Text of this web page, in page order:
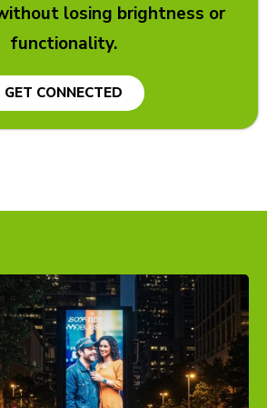
losing brightness or
functionality.
GET CONNECTED